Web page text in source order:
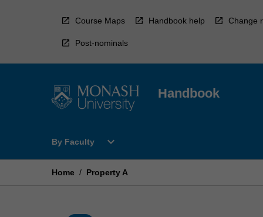
Course Maps Handbook help Change
Post-nominals
Handbook
By Faculty
Open
Faculty
expand_more
Home / Property A